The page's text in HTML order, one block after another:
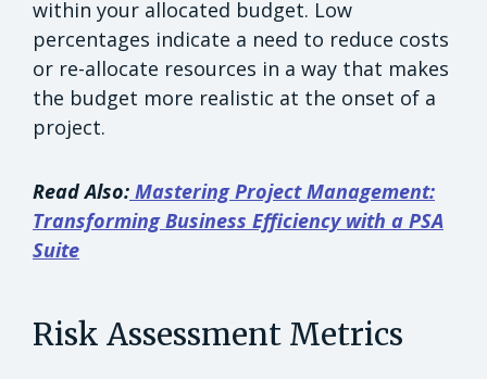
within your allocated budget. Low
percentages indicate a need to reduce costs
or re-allocate resources in a way that makes
the budget more realistic at the onset of a
project.
Read Also: Mastering Project Management:
Transforming Business Efficiency with a PSA
Suite
Risk Assessment Metrics